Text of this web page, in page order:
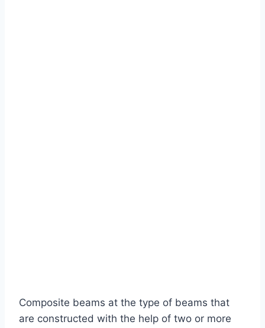
Composite beams at the type of beams that
are constructed with the help of two or more